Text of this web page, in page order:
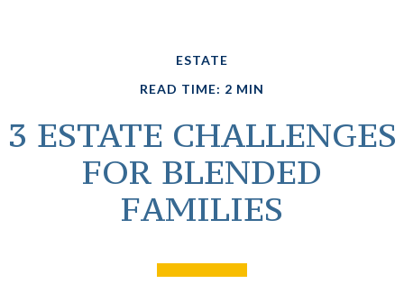
ESTATE
READ TIME: 2 MIN
3 ESTATE CHALLENGES
FOR BLENDED
FAMILIES